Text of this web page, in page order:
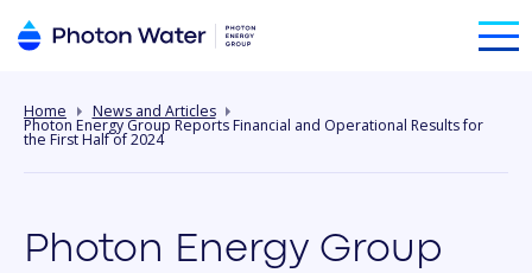
Home News and Articles
Photon Energy Group Reports Financial and Operational Results for
the First Half of 2024
Photon Energy Group